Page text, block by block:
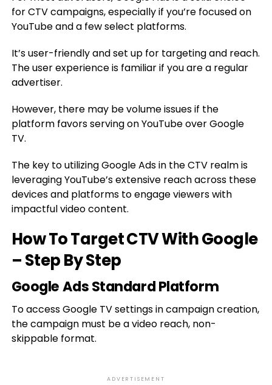
for CTV campaigns, especially if you’re focused on
YouTube and a few select platforms.
It’s user-friendly and set up for targeting and reach.
The user experience is familiar if you are a regular
advertiser.
However, there may be volume issues if the
platform favors serving on YouTube over Google
TV.
The key to utilizing Google Ads in the CTV realm is
leveraging YouTube’s extensive reach across these
devices and platforms to engage viewers with
impactful video content.
How To Target CTV With Google
– Step By Step
Google Ads Standard Platform
To access Google TV settings in campaign creation,
the campaign must be a video reach, non-
skippable format.
ADVERTISEMENT